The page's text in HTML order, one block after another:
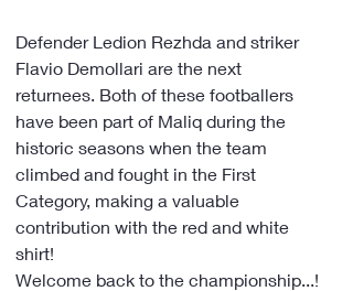
Defender Ledion Rezhda and striker
Flavio Demollari are the next
returnees. Both of these footballers
have been part of Maliq during the
historic seasons when the team
climbed and fought in the First
Category, making a valuable
contribution with the red and white
shirt!
Welcome back to the championship...!